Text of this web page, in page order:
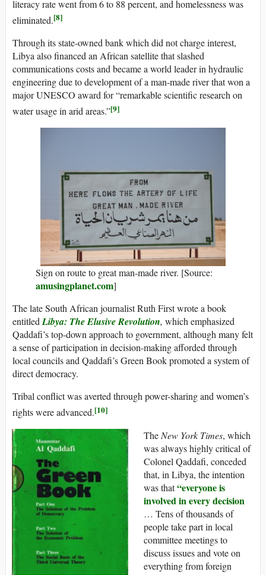
literacy rate went from 6 to 88 percent, and homelessness was
eliminated.[8]
Through its state-owned bank which did not charge interest,
Libya also financed an African satellite that slashed
communications costs and became a world leader in hydraulic
engineering due to development of a man-made river that won a
major UNESCO award for “remarkable scientific research on
water usage in arid areas.”[9]
Sign on route to great man-made river. [Source:
amusingplanet.com]
The late South African journalist Ruth First wrote a book
entitledLibya: The Elusive Revolution, which emphasized
Qaddafi’s top-down approach to government, although many felt
a sense of participation in decision-making afforded through
local councils and Qaddafi’s Green Book promoted a system of
direct democracy.
Tribal conflict was averted through power-sharing and women’s
rights were advanced.[10]
The New York Times, which
was always highly critical of
Colonel Qaddafi, conceded
that, in Libya, the intention
was that“everyone is
involved in every decision
… Tens of thousands of
people take part in local
committee meetings to
discuss issues and vote on
everything from foreign